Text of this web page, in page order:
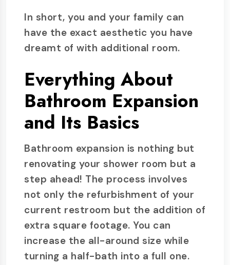
In short, you and your family can
have the exact aesthetic you have
dreamt of with additional room.
Everything About
Bathroom Expansion
and Its Basics
Bathroom expansion is nothing but
renovating your shower room but a
step ahead! The process involves
not only the refurbishment of your
current restroom but the addition of
extra square footage. You can
increase the all-around size while
turning a half-bath into a full one.